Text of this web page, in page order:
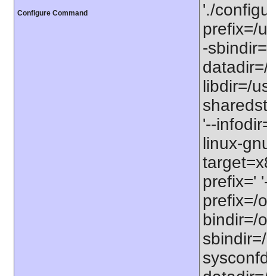
Configure Command
'./
prefix=/
-
libdir=/
'--
linux-
prefix='
prefix=/
bindir=/